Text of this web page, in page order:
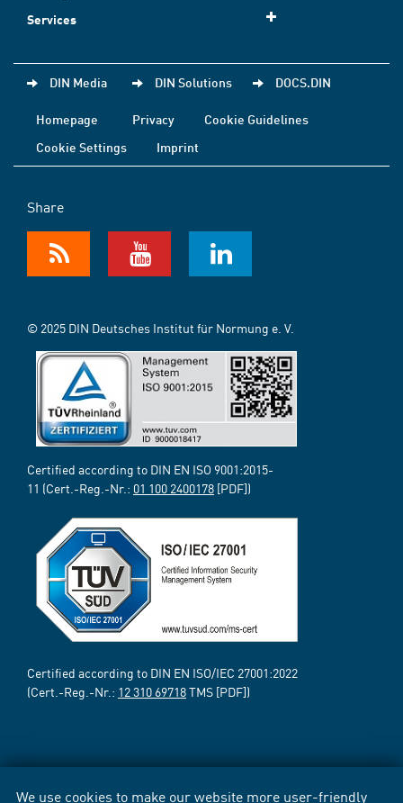
We use cookies to make our website more user-friendly
Services
DIN Media DIN Solutions DOCS.DIN
Homepage Privacy
Cookie Guidelines
Cookie Settings
Imprint
Share
© 2025 DIN Deutsches Institut für Normung e. V.
Certified according to DIN EN ISO 9001:2015-
11 (Cert.-Reg.-Nr.: 01 100 2400178 [PDF])
Certified according to DIN EN ISO/IEC 27001:2022
(Cert.-Reg.-Nr.: 12 310 69718TMS [PDF])